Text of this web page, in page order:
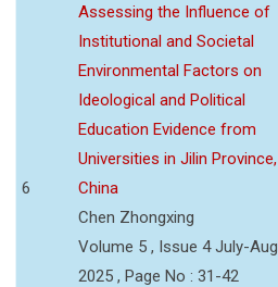
6
Assessing the Influence of
Institutional and Societal
Environmental Factors on
Ideological and Political
Education Evidence from
Universities in Jilin Province,
China
Chen Zhongxing
Volume 5 , Issue 4 July-Aug
2025 , Page No : 31-42